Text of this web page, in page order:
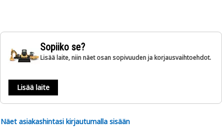
Sopiiko se?
Lisää laite, niin näet osan sopivuuden ja korjausvaihtoehdot.
Lisää laite
Näet asiakashintasi kirjautumalla sisään